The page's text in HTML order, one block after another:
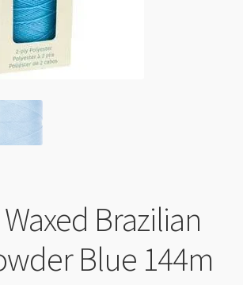
Brazilian
Blue 144m